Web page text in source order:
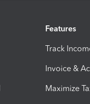
Features
Track
Invoice &
Maximize